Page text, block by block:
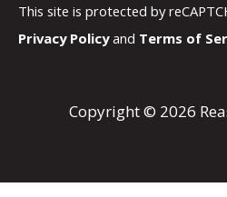
This site is protected by
Privacy Policyand Terms of
Copyright © 2026